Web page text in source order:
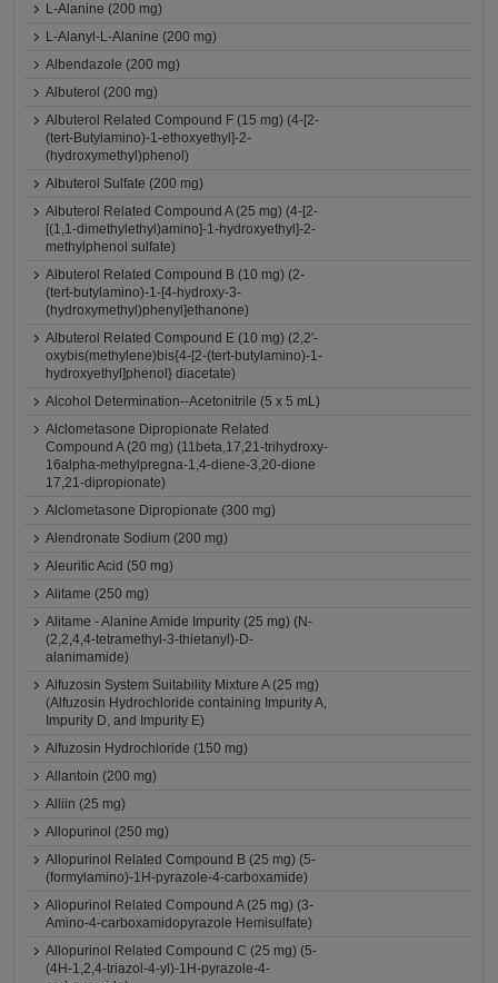
L-Alanine (200 mg)
L-Alanyl-L-Alanine (200 mg)
Albendazole (200 mg)
Albuterol (200 mg)
Albuterol Related Compound F (15 mg) (4-[2-
(tert-Butylamino)-1-ethoxyethyl]-2-
(hydroxymethyl)phenol)
Albuterol Sulfate (200 mg)
Albuterol Related Compound A (25 mg) (4-[2-
[(1,1-dimethylethyl)amino]-1-hydroxyethyl]-2-
methylphenol sulfate)
Albuterol Related Compound B (10 mg) (2-
(tert-butylamino)-1-[4-hydroxy-3-
(hydroxymethyl)phenyl]ethanone)
Albuterol Related Compound E (10 mg) (2,2'-
oxybis(methylene)bis{4-[2-(tert-butylamino)-1-
hydroxyethyl]phenol} diacetate)
Alcohol Determination--Acetonitrile (5 x 5 mL)
Alclometasone Dipropionate Related
Compound A (20 mg) (11beta,17,21-trihydroxy-
16alpha-methylpregna-1,4-diene-3,20-dione
17,21-dipropionate)
Alclometasone Dipropionate (300 mg)
Alendronate Sodium (200 mg)
Aleuritic Acid (50 mg)
Alitame (250 mg)
Alitame - Alanine Amide Impurity (25 mg) (N-
(2,2,4,4-tetramethyl-3-thietanyl)-D-
alanimamide)
Alfuzosin System Suitability Mixture A (25 mg)
(Alfuzosin Hydrochloride containing Impurity A,
Impurity D, and Impurity E)
Alfuzosin Hydrochloride (150 mg)
Allantoin (200 mg)
Alliin (25 mg)
Allopurinol (250 mg)
Allopurinol Related Compound B (25 mg) (5-
(formylamino)-1H-pyrazole-4-carboxamide)
Allopurinol Related Compound A (25 mg) (3-
Amino-4-carboxamidopyrazole Hemisulfate)
Allopurinol Related Compound C (25 mg) (5-
(4H-1,2,4-triazol-4-yl)-1H-pyrazole-4-